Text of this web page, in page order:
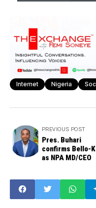
Internet Nigeria
PREVIOUS POST
Pres. Buhari
confirms Bello-
as NPA MD/CEO